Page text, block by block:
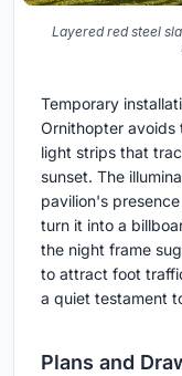
Layered red steel
Temporary
Ornithopter
light strips that
sunset. The
pavilion's
turn it into a
the night frame
to attract foot
a quiet testament
Plans and